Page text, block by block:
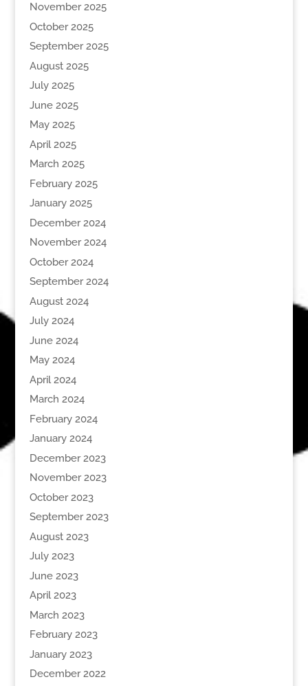
November 2025
October 2025
September 2025
August 2025
July 2025
June 2025
May 2025
April 2025
March 2025
February 2025
January 2025
December 2024
November 2024
October 2024
September 2024
August 2024
July 2024
June 2024
May 2024
April 2024
March 2024
February 2024
January 2024
December 2023
November 2023
October 2023
September 2023
August 2023
July 2023
June 2023
April 2023
March 2023
February 2023
January 2023
December 2022